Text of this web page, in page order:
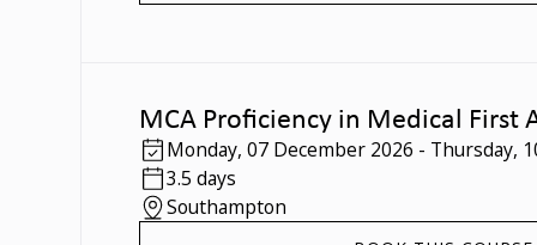
MCA Proficiency in Medical First
Monday,07 December 2026 - Thursday,
3.5 days
Southampton